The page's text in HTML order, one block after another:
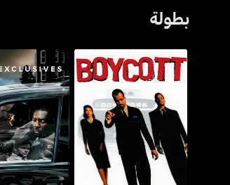
بطولة
بويكوت ذا واير